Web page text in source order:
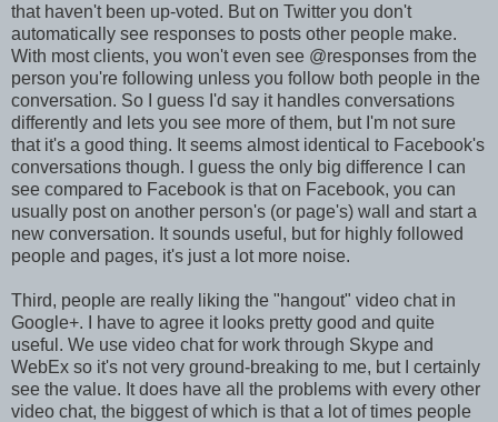
that haven't been up-voted. But on Twitter you don't
automatically see responses to posts other people make.
With most clients, you won't even see @responses from the
person you're following unless you follow both people in the
conversation. So I guess I'd say it handles conversations
differently and lets you see more of them, but I'm not sure
that it's a good thing. It seems almost identical to Facebook's
conversations though. I guess the only big difference I can
see compared to Facebook is that on Facebook, you can
usually post on another person's (or page's) wall and start a
new conversation. It sounds useful, but for highly followed
people and pages, it's just a lot more noise.
Third, people are really liking the "hangout" video chat in
Google+. I have to agree it looks pretty good and quite
useful. We use video chat for work through Skype and
WebEx so it's not very ground-breaking to me, but I certainly
see the value. It does have all the problems with every other
video chat, the biggest of which is that a lot of times people